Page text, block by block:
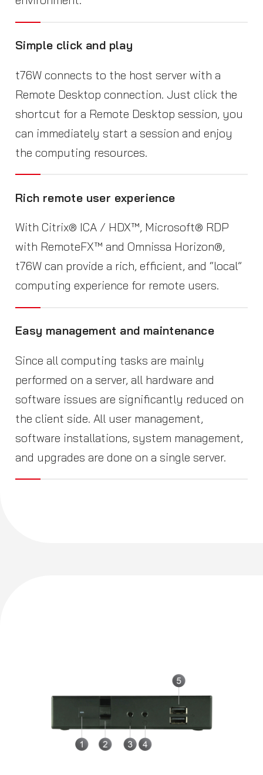
Simple click and play
t76W connects to the host server with a
Remote Desktop connection. Just click the
shortcut for a Remote Desktop session, you
can immediately start a session and enjoy
the computing resources.
Rich remote user experience
With Citrix® ICA / HDX™, Microsoft® RDP
with RemoteFX™ and Omnissa Horizon®,
t76W can provide a rich, efficient, and “local”
computing experience for remote users.
Easy management and maintenance
Since all computing tasks are mainly
performed on a server, all hardware and
software issues are significantly reduced on
the client side. All user management,
software installations, system management,
and upgrades are done on a single server.